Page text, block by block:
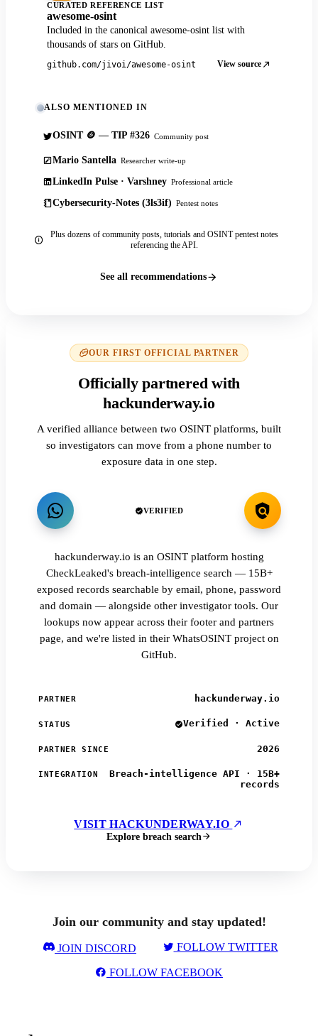
CURATED REFERENCE LIST
awesome-osint
Included in the canonical awesome-osint list with
thousands of stars on GitHub.
github.com/jivoi/awesome-osint View source
ALSO MENTIONED IN
OSINT 🪙 — TIP #326 Community post
Mario Santella Researcher write-up
LinkedIn Pulse · Varshney Professional article
Cybersecurity-Notes (3ls3if) Pentest notes
Plus dozens of community posts, tutorials and OSINT pentest notes
referencing the API.
See all recommendations
OUR FIRST OFFICIAL PARTNER
Officially partnered with
hackunderway.io
A verified alliance between two OSINT platforms, built
so investigators can move from a phone number to
exposure data in one step.
VERIFIED
hackunderway.io is an OSINT platform hosting
CheckLeaked's breach-intelligence search — 15B+
exposed records searchable by email, phone, password
and domain — alongside other investigator tools. Our
lookups now appear across their footer and partners
page, and we're listed in their WhatsOSINT project on
GitHub.
PARTNER hackunderway.io
STATUS Verified · Active
PARTNER SINCE 2026
INTEGRATION
Breach-intelligence API · 15B+
records
VISIT HACKUNDERWAY.IO
Explore breach search
Join our community and stay updated!
JOIN DISCORD FOLLOW TWITTER
FOLLOW FACEBOOK